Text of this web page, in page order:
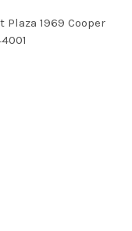
1969 Cooper